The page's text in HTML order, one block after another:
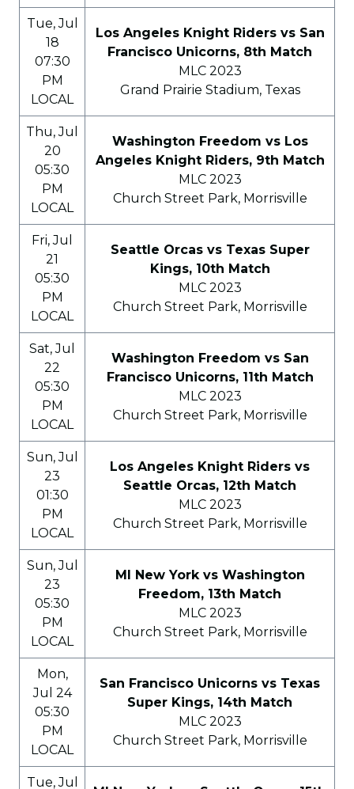
Tue, Jul
18
07:30
PM
LOCAL
Los Angeles Knight Riders vs San
Francisco Unicorns, 8th Match
MLC 2023
Grand Prairie Stadium, Texas
Thu, Jul
20
05:30
PM
LOCAL
Washington Freedom vs Los
Angeles Knight Riders, 9th Match
MLC 2023
Church Street Park, Morrisville
Fri, Jul
21
05:30
PM
LOCAL
Seattle Orcas vs Texas Super
Kings, 10th Match
MLC 2023
Church Street Park, Morrisville
Sat, Jul
22
05:30
PM
LOCAL
Washington Freedom vs San
Francisco Unicorns, 11th Match
MLC 2023
Church Street Park, Morrisville
Sun, Jul
23
01:30
PM
LOCAL
Los Angeles Knight Riders vs
Seattle Orcas, 12th Match
MLC 2023
Church Street Park, Morrisville
Sun, Jul
23
05:30
PM
LOCAL
MI New York vs Washington
Freedom, 13th Match
MLC 2023
Church Street Park, Morrisville
Mon,
Jul 24
05:30
PM
LOCAL
San Francisco Unicorns vs Texas
Super Kings, 14th Match
MLC 2023
Church Street Park, Morrisville
Tue, Jul